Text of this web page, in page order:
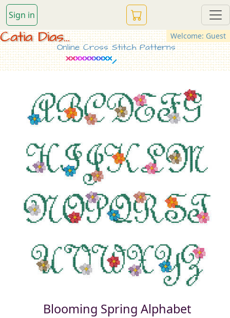
Sign in
Welcome: Guest
Catia Dias...
Online Cross Stitch Patterns
Blooming Spring Alphabet